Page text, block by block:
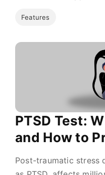
Features
PTSD Test:
and How to
Post-traumatic stress